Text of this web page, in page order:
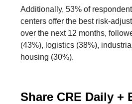
Additionally, 53% of
centers offer the best risk-
over the next 12 months,
(43%), logistics (38%),
housing (30%).
Share CRE Daily +